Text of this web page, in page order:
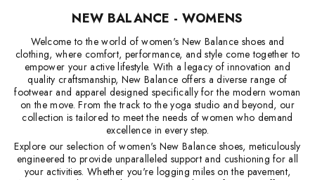
NEW BALANCE - WOMENS
Welcome to the world of women's New Balance shoes and
clothing, where comfort, performance, and style come together to
empower your active lifestyle. With a legacy of innovation and
quality craftsmanship, New Balance offers a diverse range of
footwear and apparel designed specifically for the modern woman
on the move. From the track to the yoga studio and beyond, our
collection is tailored to meet the needs of women who demand
excellence in every step.
Explore our selection of women's New Balance shoes, meticulously
engineered to provide unparalleled support and cushioning for all
your activities. Whether you're logging miles on the pavement,